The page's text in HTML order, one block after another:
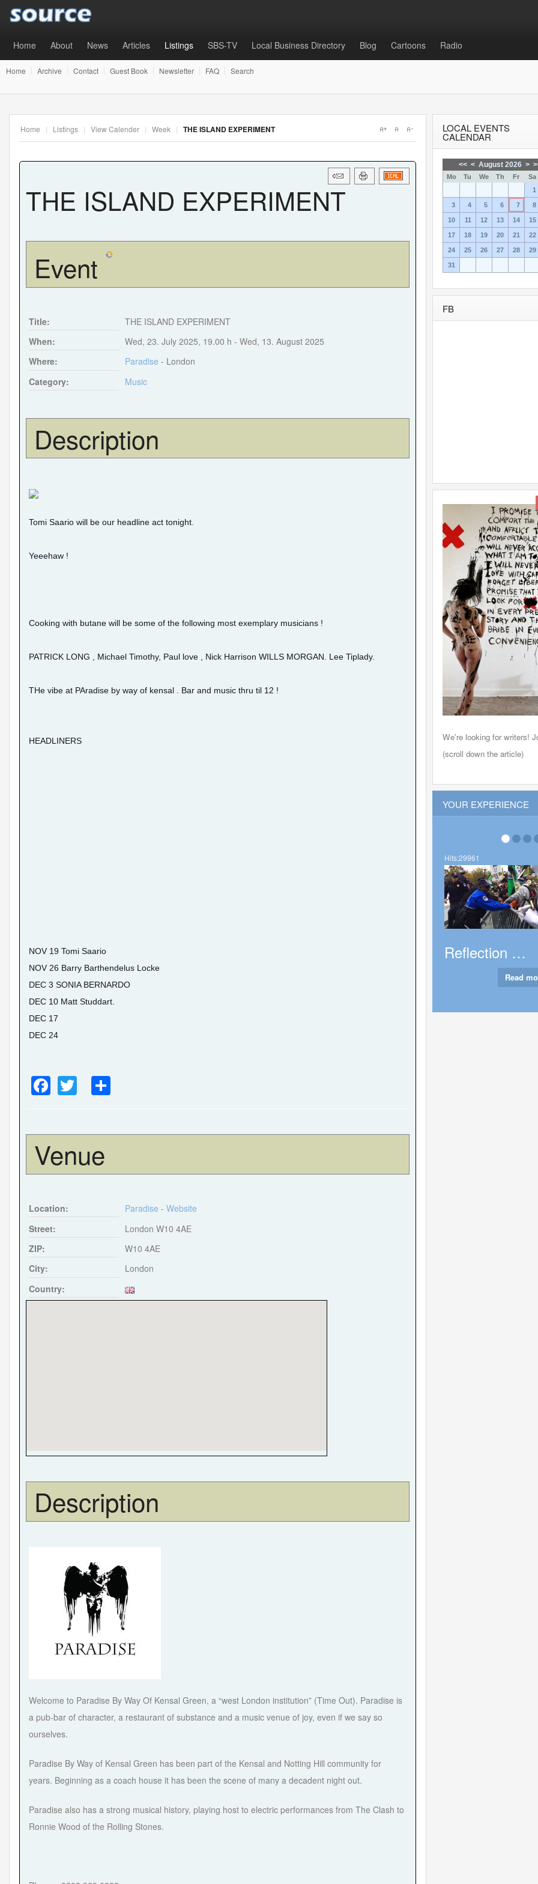
Home About News Articles Listings SBS-TV Local Business Directory Blog Cartoons Radio
Home Archive Contact Guest Book Newsletter FAQ Search
Home | Listings | View Calender | Week | THE ISLAND EXPERIMENT
THE ISLAND EXPERIMENT
Event
Title:
THE ISLAND EXPERIMENT
When:
Wed, 23. July 2025, 19.00 h - Wed, 13. August 2025
Where:
Paradise - London
Category:
Music
Description
Tomi Saario will be our headline act tonight.
Yeeehaw !
Cooking with butane will be some of the following most exemplary musicians !
PATRICK LONG , Michael Timothy, Paul love , Nick Harrison WILLS MORGAN. Lee Tiplady.
THe vibe at PAradise by way of kensal . Bar and music thru til 12 !
HEADLINERS
NOV 19 Tomi Saario
NOV 26 Barry Barthendelus Locke
DEC 3 SONIA BERNARDO
DEC 10 Matt Studdart.
DEC 17
DEC 24
F
a
e
b
o
o
k
wi
er e
Venue
Location: Paradise - Website
Street:
London W10 4AE
ZIP:
W10 4AE
City:
London
Country:
Description
Welcome to Paradise By Way Of Kensal Green, a “west London institution” (Time Out). Paradise is
a pub-bar of character, a restaurant of substance and a music venue of joy, even if we say so
ourselves.
Paradise By Way of Kensal Green has been part of the Kensal and Notting Hill community for
years. Beginning as a coach house it has been the scene of many a decadent night out.
Paradise also has a strong musical history, playing host to electric performances from The Clash to
Ronnie Wood of the Rolling Stones.
LOCAL EVENTS
CALENDAR
<< < August 2026 >
Mo Tu We Th Fr Sa
1
3 4 5 6 7 8
10 11 12 13 14 15
17 18 19 20 21 22
24 25 26 27 28 29
31
FB
We're looking for writers!
(scroll down the article)
Leon
Never too
YOUR EXPERIENCE
Hits:35976
About
LoginorSign Up
Password
Remember Me